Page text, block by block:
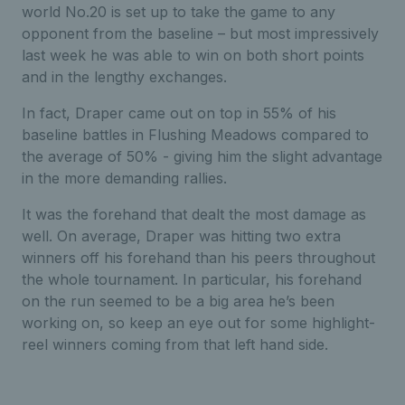
world No.20 is set up to take the game to any
opponent from the baseline – but most impressively
last week he was able to win on both short points
and in the lengthy exchanges.
In fact, Draper came out on top in 55% of his
baseline battles in Flushing Meadows compared to
the average of 50% - giving him the slight advantage
in the more demanding rallies.
It was the forehand that dealt the most damage as
well. On average, Draper was hitting two extra
winners off his forehand than his peers throughout
the whole tournament. In particular, his forehand
on the run seemed to be a big area he’s been
working on, so keep an eye out for some highlight-
reel winners coming from that left hand side.